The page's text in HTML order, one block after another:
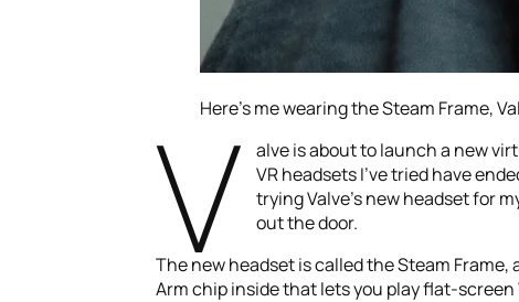
Here’s me wearing the Steam Frame,
V
alve is about to launch a new
VR headsets I’ve tried have
trying Valve’s new headset for
out the door.
The new headset is called the Steam
Arm chip inside that lets you play flat-